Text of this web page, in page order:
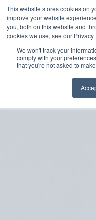
This website stores cookies on
improve your website
you, both on this website and
cookies we use, see our Privacy
We won't track your
comply with your
that you're not asked to
Skip
to
main